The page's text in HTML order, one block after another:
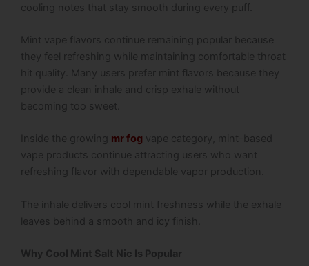
cooling notes that stay smooth during every puff.
Mint vape flavors continue remaining popular because
they feel refreshing while maintaining comfortable throat
hit quality. Many users prefer mint flavors because they
provide a clean inhale and crisp exhale without
becoming too sweet.
Inside the growing mr fog vape category, mint-based
vape products continue attracting users who want
refreshing flavor with dependable vapor production.
The inhale delivers cool mint freshness while the exhale
leaves behind a smooth and icy finish.
Why Cool Mint Salt Nic Is Popular